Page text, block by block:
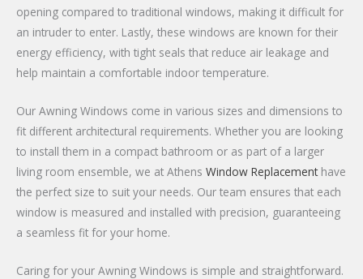
opening compared to traditional windows, making it difficult for
an intruder to enter. Lastly, these windows are known for their
energy efficiency, with tight seals that reduce air leakage and
help maintain a comfortable indoor temperature.
Our Awning Windows come in various sizes and dimensions to
fit different architectural requirements. Whether you are looking
to install them in a compact bathroom or as part of a larger
living room ensemble, we at Athens Window Replacementhave
the perfect size to suit your needs. Our team ensures that each
window is measured and installed with precision, guaranteeing
a seamless fit for your home.
Caring for your Awning Windows is simple and straightforward.